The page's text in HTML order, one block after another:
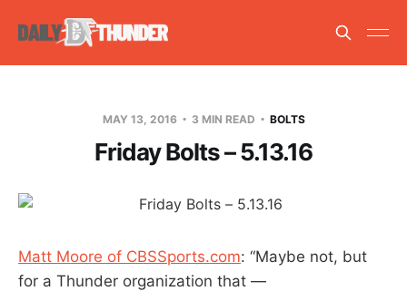
MAY 13, 2016 3 MIN READ BOLTS
Friday Bolts – 5.13.16
Matt Moore of CBSSports.com: “Maybe not, but
for a Thunder organization that —